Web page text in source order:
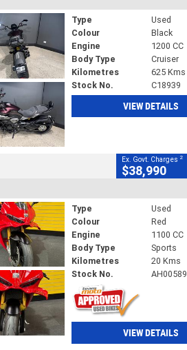
Type
Used
Colour
Black
Engine
1200 CC
Body Type
Cruiser
Kilometres
625 Kms
Stock No.
C18939
VIEW DETAILS
Ex. Govt. Charges 2
$38,990
Type
Used
Colour
Red
Engine
1100 CC
Body Type
Sports
Kilometres
20 Kms
Stock No.
AH00589
VIEW DETAILS